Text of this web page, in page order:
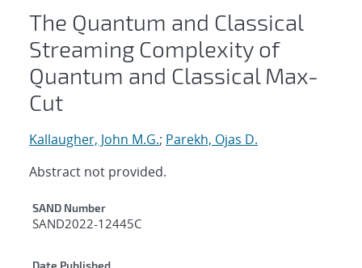
The Quantum and Classical
Streaming Complexity of
Quantum and Classical Max-
Cut
Kallaugher, John M.G.; Parekh, Ojas D.
Abstract not provided.
Additional Metadata
SAND Number
SAND2022-12445C
Date Published